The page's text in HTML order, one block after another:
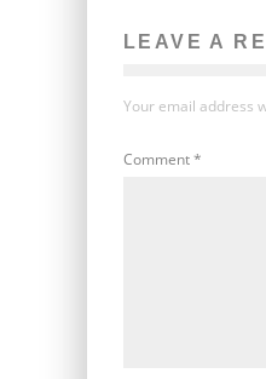
LEAVE A
Your email address
Comment*